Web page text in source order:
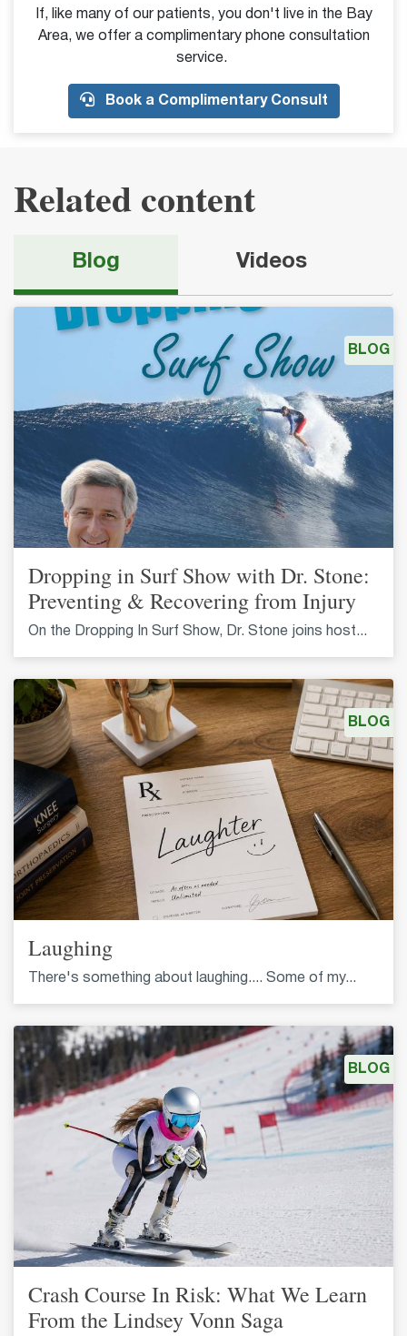
If, like many of our patients, you don't live in the Bay
Area, we offer a complimentary phone consultation
service.
Book a Complimentary Consult
Related content
Blog Videos
Dropping in Surf Show with Dr. Stone:
Preventing & Recovering from Injury
On the Dropping In Surf Show, Dr. Stone joins host...
BLOG
Laughing
There's something about laughing.... Some of my...
BLOG
Crash Course In Risk: What We Learn
From the Lindsey Vonn Saga
BLOG